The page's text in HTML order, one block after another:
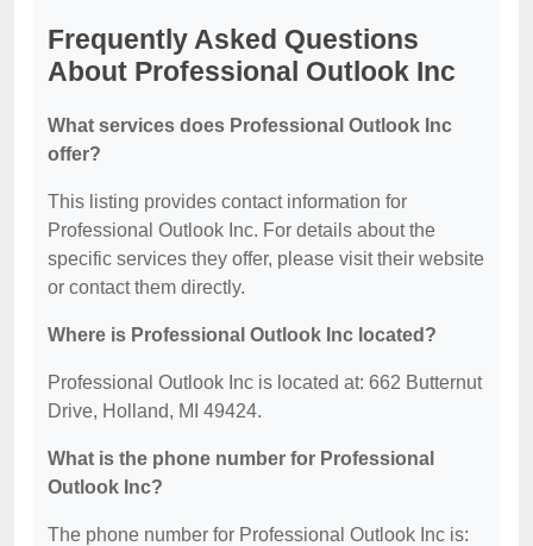
Frequently Asked Questions
About Professional Outlook Inc
What services does Professional Outlook Inc
offer?
This listing provides contact information for
Professional Outlook Inc. For details about the
specific services they offer, please visit their website
or contact them directly.
Where is Professional Outlook Inc located?
Professional Outlook Inc is located at: 662 Butternut
Drive, Holland, MI 49424.
What is the phone number for Professional
Outlook Inc?
The phone number for Professional Outlook Inc is: